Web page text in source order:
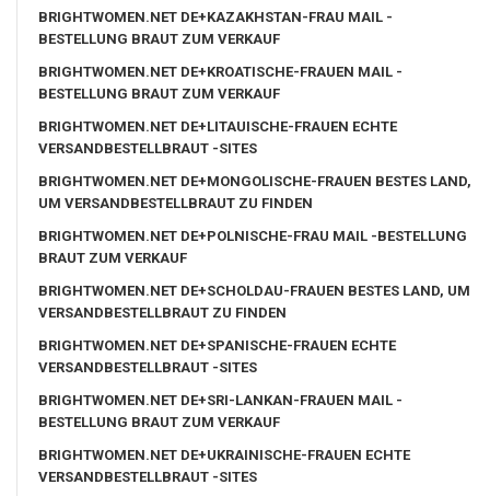
BRIGHTWOMEN.NET DE+KAZAKHSTAN-FRAU MAIL -
BESTELLUNG BRAUT ZUM VERKAUF
BRIGHTWOMEN.NET DE+KROATISCHE-FRAUEN MAIL -
BESTELLUNG BRAUT ZUM VERKAUF
BRIGHTWOMEN.NET DE+LITAUISCHE-FRAUEN ECHTE
VERSANDBESTELLBRAUT -SITES
BRIGHTWOMEN.NET DE+MONGOLISCHE-FRAUEN BESTES LAND,
UM VERSANDBESTELLBRAUT ZU FINDEN
BRIGHTWOMEN.NET DE+POLNISCHE-FRAU MAIL -BESTELLUNG
BRAUT ZUM VERKAUF
BRIGHTWOMEN.NET DE+SCHOLDAU-FRAUEN BESTES LAND, UM
VERSANDBESTELLBRAUT ZU FINDEN
BRIGHTWOMEN.NET DE+SPANISCHE-FRAUEN ECHTE
VERSANDBESTELLBRAUT -SITES
BRIGHTWOMEN.NET DE+SRI-LANKAN-FRAUEN MAIL -
BESTELLUNG BRAUT ZUM VERKAUF
BRIGHTWOMEN.NET DE+UKRAINISCHE-FRAUEN ECHTE
VERSANDBESTELLBRAUT -SITES